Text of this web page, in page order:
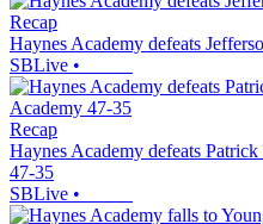
Recap
Haynes Academy defeats
SBLive •
Recap
Haynes Academy defeats
47-35
SBLive •